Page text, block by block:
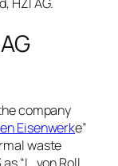
company
Eisenwerke”
waste
“L. von Roll